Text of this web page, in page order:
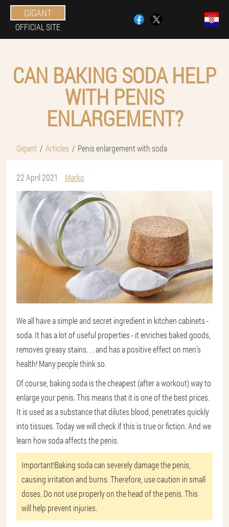
GIGANT
OFFICIAL SITE
CAN BAKING SODA HELP
WITH PENIS
ENLARGEMENT?
Gigant Articles Penis enlargement with soda
22 April 2021 Marko
We all have a simple and secret ingredient in kitchen cabinets -
soda. It has a lot of useful properties - it enriches baked goods,
removes greasy stains. . . and has a positive effect on men’s
health! Many people think so.
Of course, baking soda is the cheapest (after a workout) way to
enlarge your penis. This means that it is one of the best prices.
It is used as a substance that dilutes blood, penetrates quickly
into tissues. Today we will check if this is true or fiction. And we
learn how soda affects the penis.
Important!Baking soda can severely damage the penis,
causing irritation and burns. Therefore, use caution in small
doses. Do not use properly on the head of the penis. This
will help prevent injuries.